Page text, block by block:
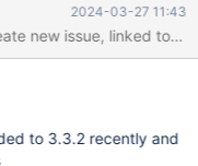
2024-03-27 11:43
new issue, linked to
to 3.3.2 recently and